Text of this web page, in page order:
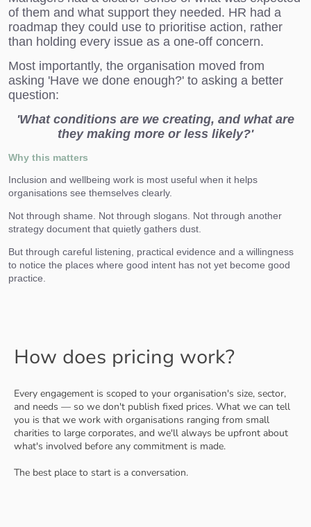
of them and what support they needed. HR had a
roadmap they could use to prioritise action, rather
than holding every issue as a one-off concern.
Most importantly, the organisation moved from
asking 'Have we done enough?' to asking a better
question:
'What conditions are we creating, and what are
they making more or less likely?'
Why this matters
Inclusion and wellbeing work is most useful when it helps
organisations see themselves clearly.
Not through shame. Not through slogans. Not through another
strategy document that quietly gathers dust.
But through careful listening, practical evidence and a willingness
to notice the places where good intent has not yet become good
practice.
How does pricing work?
Every engagement is scoped to your organisation's size, sector,
and needs — so we don't publish fixed prices. What we can tell
you is that we work with organisations ranging from small
charities to large corporates, and we'll always be upfront about
what's involved before any commitment is made.
The best place to start is a conversation.